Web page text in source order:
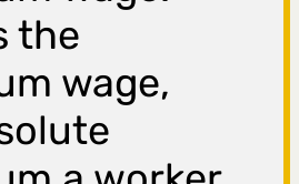
the
wage,